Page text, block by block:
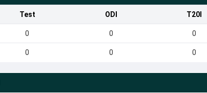
Test ODI T20I
0 0 0
0 0 0